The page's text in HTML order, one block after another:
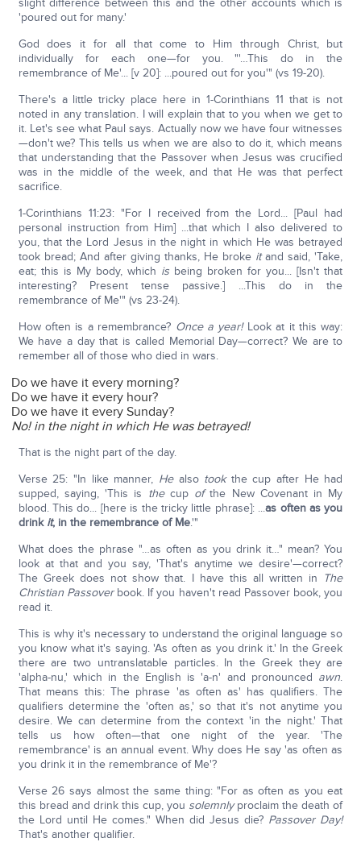
slight difference between this and the other accounts which is
'poured out for many.'
God does it for all that come to Him through Christ, but
individually for each one—for you. "'…This do in the
remembrance of Me'... [v 20]: ...poured out for you'" (vs 19-20).
There's a little tricky place here in 1-Corinthians 11 that is not
noted in any translation. I will explain that to you when we get to
it. Let's see what Paul says. Actually now we have four witnesses
—don't we? This tells us when we are also to do it, which means
that understanding that the Passover when Jesus was crucified
was in the middle of the week, and that He was that perfect
sacrifice.
1-Corinthians 11:23: "For I received from the Lord... [Paul had
personal instruction from Him] ...that which I also delivered to
you, that the Lord Jesus in the night in which He was betrayed
took bread; And after giving thanks, He broke itand said, 'Take,
eat; this is My body, which is being broken for you... [Isn't that
interesting? Present tense passive.] ...This do in the
remembrance of Me'" (vs 23-24).
How often is a remembrance? Once a year!Look at it this way:
We have a day that is called Memorial Day—correct? We are to
remember all of those who died in wars.
Do we have it every morning?
Do we have it every hour?
Do we have it every Sunday?
No! in the night in which He was betrayed!
That is the night part of the day.
Verse 25: "In like manner, Healso tookthe cup after He had
supped, saying, 'This is thecup ofthe New Covenant in My
blood. This do... [here is the tricky little phrase]: ...as often as you
drink it, in the remembrance of Me.'"
What does the phrase "…as often as you drink it…" mean? You
look at that and you say, 'That's anytime we desire'—correct?
The Greek does not show that. I have this all written in The
Christian Passoverbook. If you haven't read Passover book, you
read it.
This is why it's necessary to understand the original language so
you know what it's saying. 'As often as you drink it.' In the Greek
there are two untranslatable particles. In the Greek they are
'alpha-nu,' which in the English is 'a-n' and pronounced awn.
That means this: The phrase 'as often as' has qualifiers. The
qualifiers determine the 'often as,' so that it's not anytime you
desire. We can determine from the context 'in the night.' That
tells us how often—that one night of the year. 'The
remembrance' is an annual event. Why does He say 'as often as
you drink it in the remembrance of Me'?
Verse 26 says almost the same thing: "For as often as you eat
this bread and drink this cup, you solemnlyproclaim the death of
the Lord until He comes." When did Jesus die? Passover Day!
That's another qualifier.